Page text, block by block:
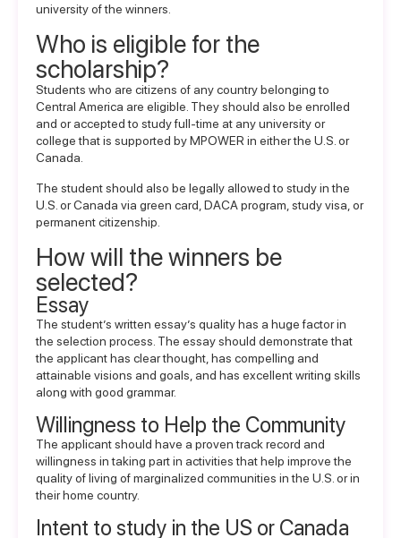
university of the winners.
Who is eligible for the
scholarship?
Students who are citizens of any country belonging to
Central America are eligible. They should also be enrolled
and or accepted to study full-time at any university or
college that is supported by MPOWER in either the U.S. or
Canada.
The student should also be legally allowed to study in the
U.S. or Canada via green card, DACA program, study visa, or
permanent citizenship.
How will the winners be
selected?
Essay
The student’s written essay’s quality has a huge factor in
the selection process. The essay should demonstrate that
the applicant has clear thought, has compelling and
attainable visions and goals, and has excellent writing skills
along with good grammar.
Willingness to Help the Community
The applicant should have a proven track record and
willingness in taking part in activities that help improve the
quality of living of marginalized communities in the U.S. or in
their home country.
Intent to study in the US or Canada